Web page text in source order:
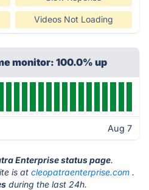
Videos Not Loading
monitor: 100.0% up
Aug 7
Enterprise status page.
is at cleopatraenterprise.com .
during the last 24h.